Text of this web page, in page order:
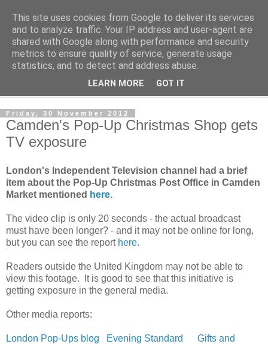
Norvic Philatelics Blog
The latest news on GB stamps fromNorvic Philatelics
Friday, 30 November 2012
Camden's Pop-Up Christmas Shop gets
TV exposure
London's Independent Television channel had a brief
item about the Pop-Up Christmas Post Office in Camden
Market mentioned here.
The video clip is only 20 seconds - the actual broadcast
must have been longer? - and it may not be online for long,
but you can see the report here.
Readers outside the United Kingdom may not be able to
view this footage. It is good to see that this initiative is
getting exposure in the general media.
Other media reports:
London Pop-Ups blog Evening Standard
Gifts and
This site uses cookies from Google to deliver its services
and to analyze traffic. Your IP address and user-agent are
shared with Google along with performance and security
metrics to ensure quality of service, generate usage
statistics, and to detect and address abuse.
LEARN MORE GOT IT